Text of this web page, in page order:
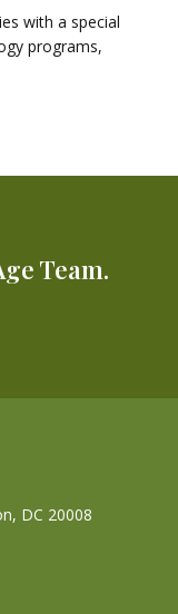
with a special
programs,
Team.
DC 20008